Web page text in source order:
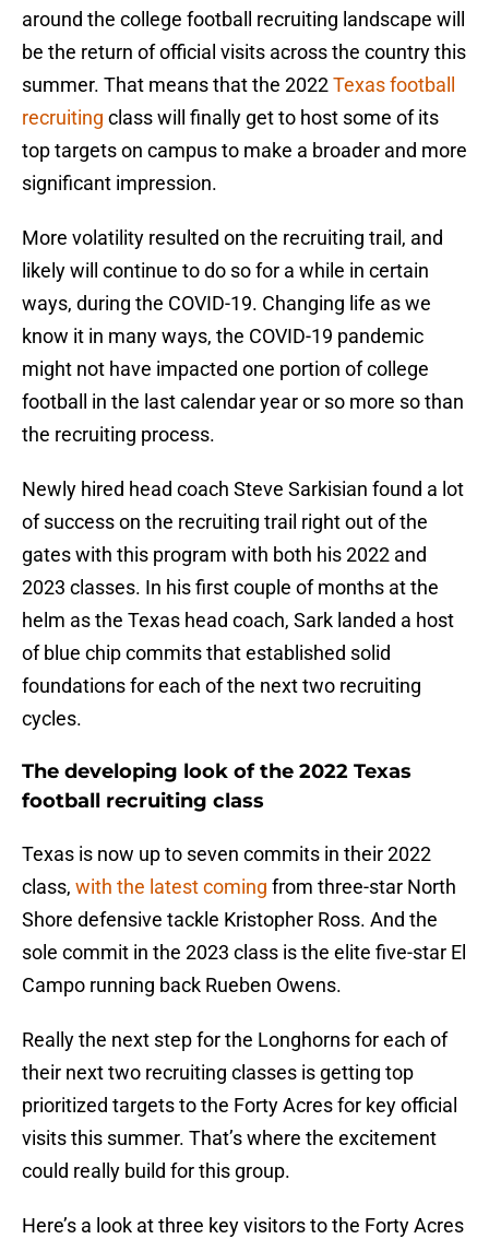
around the college football recruiting landscape will
be the return of official visits across the country this
summer. That means that the 2022Texas football
recruiting class will finally get to host some of its
top targets on campus to make a broader and more
significant impression.
More volatility resulted on the recruiting trail, and
likely will continue to do so for a while in certain
ways, during the COVID-19. Changing life as we
know it in many ways, the COVID-19 pandemic
might not have impacted one portion of college
football in the last calendar year or so more so than
the recruiting process.
Newly hired head coach Steve Sarkisian found a lot
of success on the recruiting trail right out of the
gates with this program with both his 2022 and
2023 classes. In his first couple of months at the
helm as the Texas head coach, Sark landed a host
of blue chip commits that established solid
foundations for each of the next two recruiting
cycles.
The developing look of the 2022 Texas
football recruiting class
Texas is now up to seven commits in their 2022
class, with the latest coming from three-star North
Shore defensive tackle Kristopher Ross. And the
sole commit in the 2023 class is the elite five-star El
Campo running back Rueben Owens.
Really the next step for the Longhorns for each of
their next two recruiting classes is getting top
prioritized targets to the Forty Acres for key official
visits this summer. That’s where the excitement
could really build for this group.
Here’s a look at three key visitors to the Forty Acres